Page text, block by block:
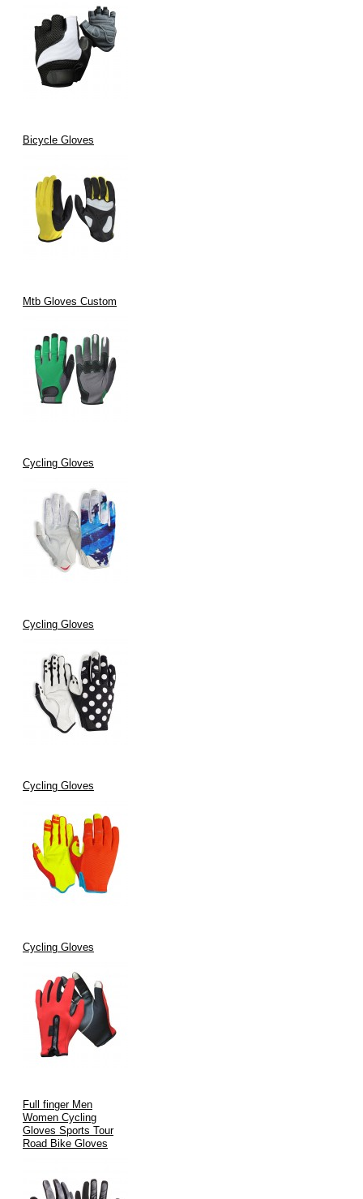
Bicycle Gloves
Mtb Gloves Custom
Cycling Gloves
Cycling Gloves
Cycling Gloves
Cycling Gloves
Full finger Men
Women Cycling
Gloves Sports Tour
Road Bike Gloves